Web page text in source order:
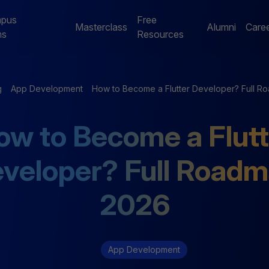
Digital Marketing
Mentorship Program
Performance Marketing
Jaipur Campus Programs
Mentorship Program
Data Analytics
Masterclass
Free
Resources
Alumni
App Development How to Become a Flutter Developer? Full
to Become a
Full
2026
App Development